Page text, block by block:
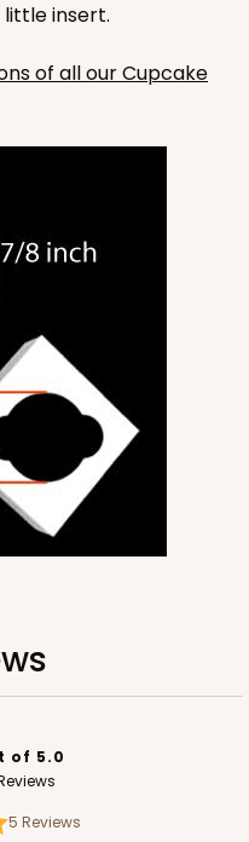
PACK
$20.40 $2.04 ea.
insert.
of all our Cupcake
of 5.0
5 Reviews